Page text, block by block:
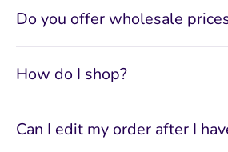
Do you offer wholesale
How do I shop?
Can I edit my order after I